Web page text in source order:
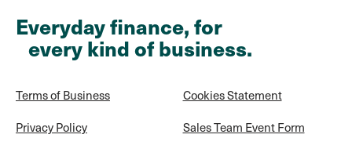
Everyday finance, for
every kind of business.
Terms of Business
Privacy Policy
Cookies Statement
Sales Team Event Form